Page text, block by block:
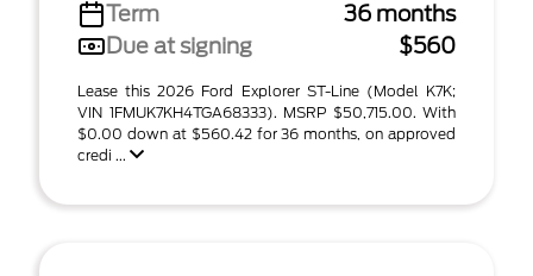
Term
36 months
Due at signing
$560
Lease this 2026 Ford Explorer ST-Line (Model K7K;
VIN 1FMUK7KH4TGA68333). MSRP $50,715.00. With
$0.00 down at $560.42 for 36 months, on approved
credi ...